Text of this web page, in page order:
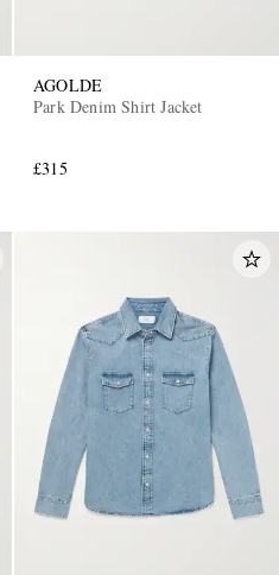
AGOLDE
Park Denim Shirt Jacket
£315